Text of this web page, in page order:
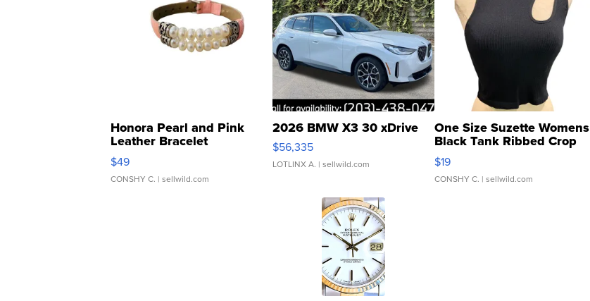
Honora Pearl and Pink
Leather Bracelet
Adjustable Buckle Clo...
$49
CONSHY C. | sellwild.com
2026 BMW X3 30 xDrive
$56,335
LOTLINX A. | sellwild.com
One Size Suzette Womens
Black Tank Ribbed Crop
Asymmetrical ...
$19
CONSHY C. | sellwild.com